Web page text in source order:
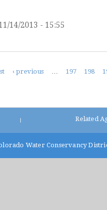
14/2013 - 15:55
‹ previous 197 198
Related
Water Conservancy